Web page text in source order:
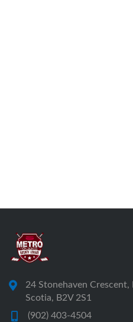
24 Stonehaven
Scotia, B2V 2S1
(902) 403-4504